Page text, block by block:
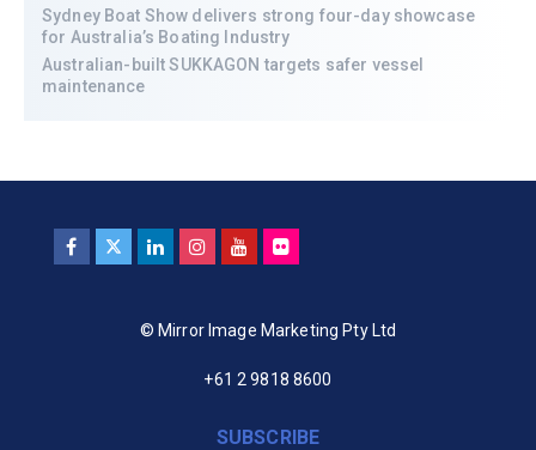
Sydney Boat Show delivers strong four-day showcase
for Australia’s Boating Industry
Australian-built SUKKAGON targets safer vessel
maintenance
© Mirror Image Marketing Pty Ltd
+61 2 9818 8600
SUBSCRIBE